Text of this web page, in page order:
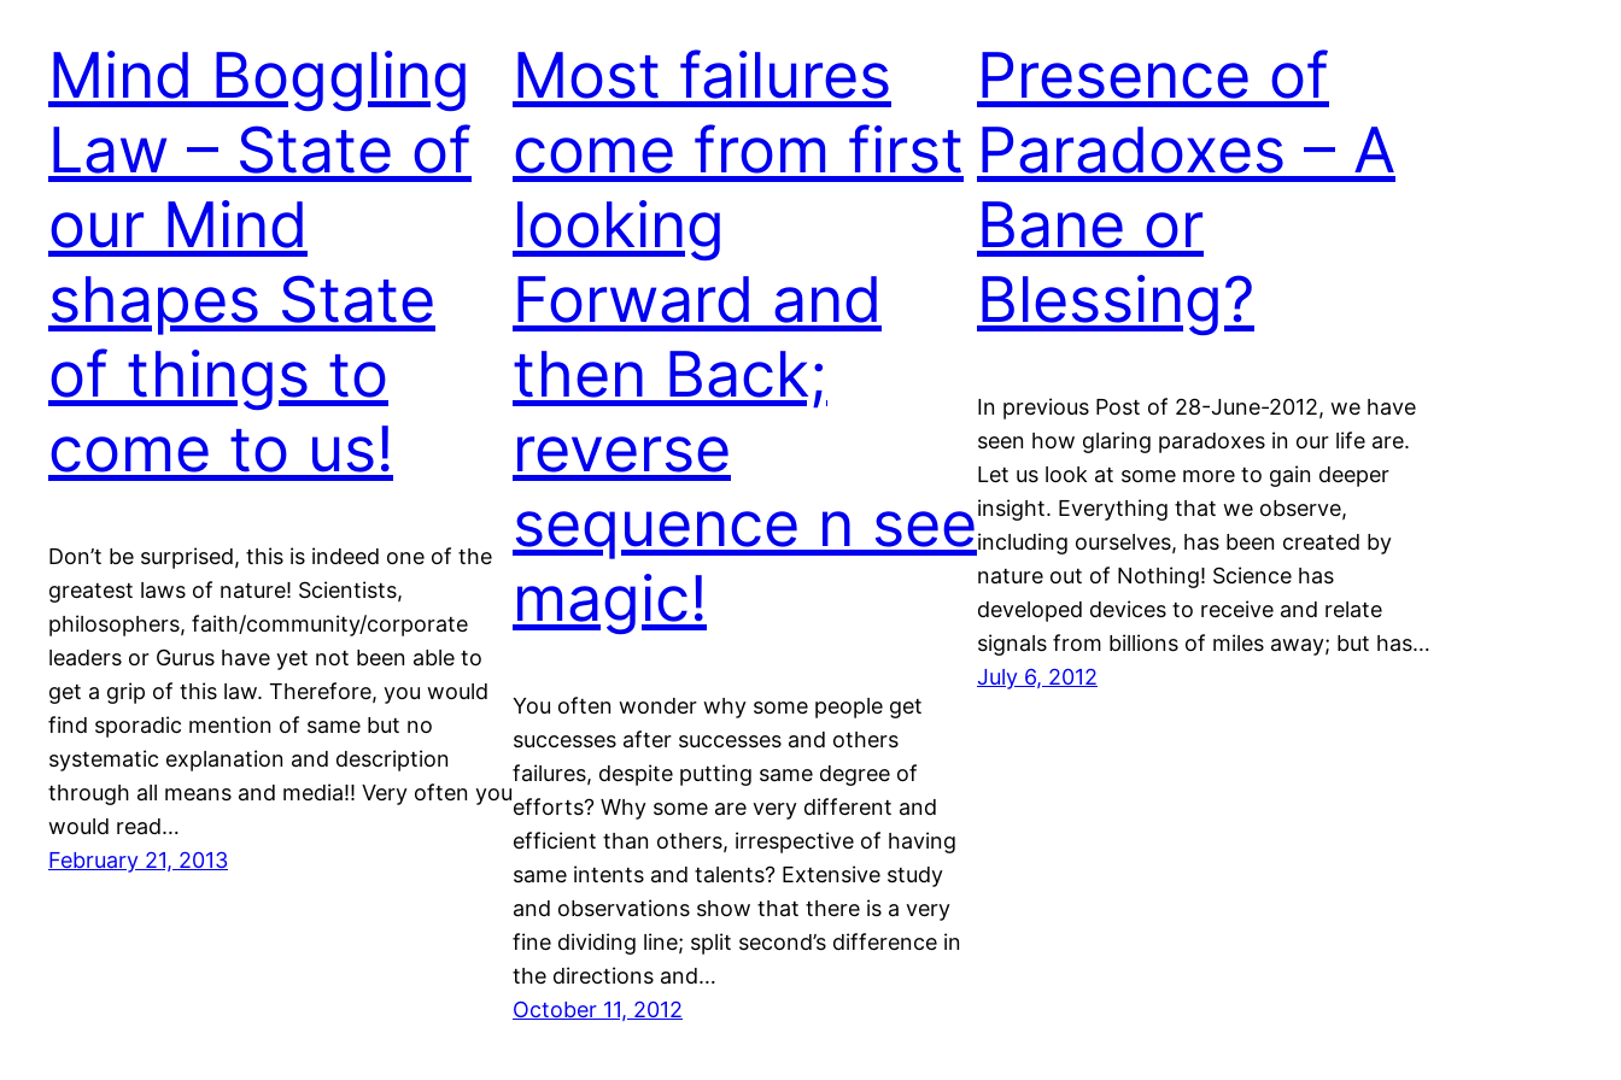
Mind Boggling
Law – State of
our Mind
shapes State
of things to
come to us!
Don’t be surprised, this is indeed one of the
greatest laws of nature! Scientists,
philosophers, faith/community/corporate
leaders or Gurus have yet not been able to
get a grip of this law. Therefore, you would
find sporadic mention of same but no
systematic explanation and description
through all means and media!! Very often you
would read…
February 21, 2013
Most failures
come from first
looking
Forward and
then Back;
reverse
sequence n see
magic!
You often wonder why some people get
successes after successes and others
failures, despite putting same degree of
efforts? Why some are very different and
efficient than others, irrespective of having
same intents and talents? Extensive study
and observations show that there is a very
fine dividing line; split second’s difference in
the directions and…
October 11, 2012
Presence of
Paradoxes – A
Bane or
Blessing?
In previous Post of 28-June-2012, we have
seen how glaring paradoxes in our life are.
Let us look at some more to gain deeper
insight. Everything that we observe,
including ourselves, has been created by
nature out of Nothing! Science has
developed devices to receive and relate
signals from billions of miles away; but has…
July 6, 2012